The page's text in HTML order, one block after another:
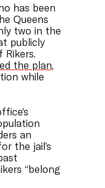
has been
Queens
two in the
publicly
the plan,
while
an
the jail’s
“belong